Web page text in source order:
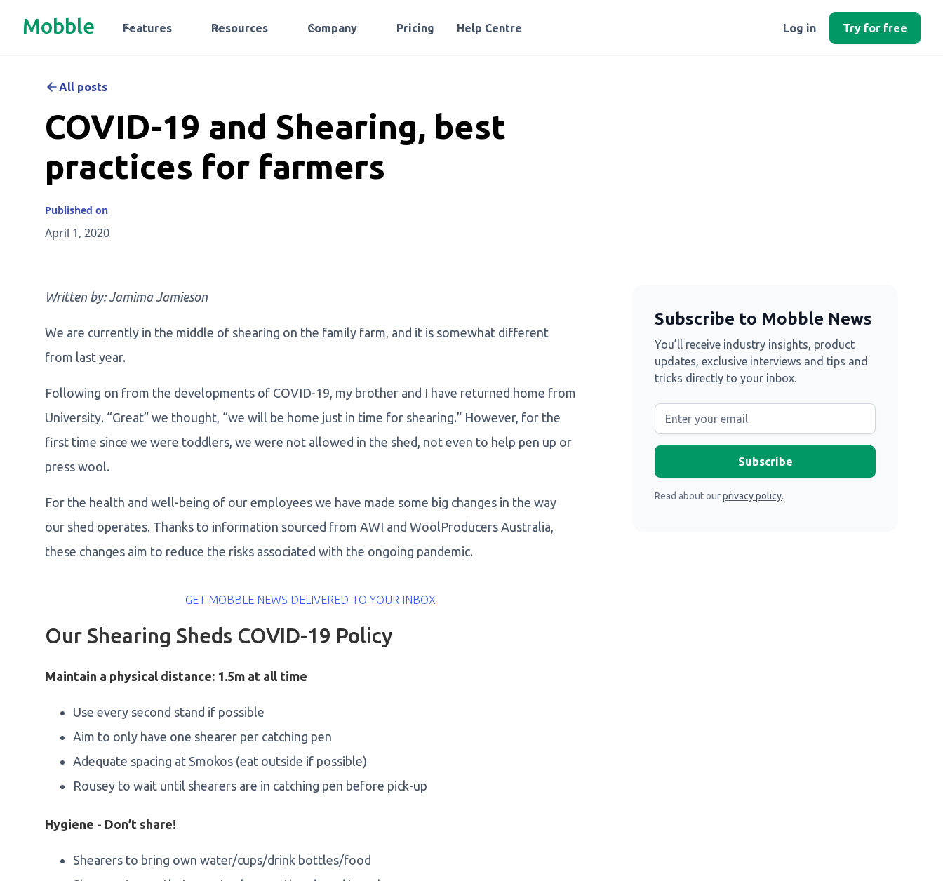
Mobble Features Resources Company Pricing Help Centre Log in Try for free
All posts
COVID-19 and Shearing, best
practices for farmers
Published on
April 1, 2020
Written by: Jamima Jamieson
We are currently in the middle of shearing on the family farm, and it is somewhat different
from last year.
Following on from the developments of COVID-19, my brother and I have returned home from
University. “Great” we thought, “we will be home just in time for shearing.” However, for the
first time since we were toddlers, we were not allowed in the shed, not even to help pen up or
press wool.
For the health and well-being of our employees we have made some big changes in the way
our shed operates. Thanks to information sourced from AWI and WoolProducers Australia,
these changes aim to reduce the risks associated with the ongoing pandemic.
GET MOBBLE NEWS DELIVERED TO YOUR INBOX
Our Shearing Sheds COVID-19 Policy
Maintain a physical distance: 1.5m at all time
Use every second stand if possible
Aim to only have one shearer per catching pen
Adequate spacing at Smokos (eat outside if possible)
Rousey to wait until shearers are in catching pen before pick-up
Hygiene - Don’t share!
Shearers to bring own water/cups/drink bottles/food
Subscribe to Mobble News
You’ll receive industry insights, product
updates, exclusive interviews and tips and
tricks directly to your inbox.
Read about ourprivacy policy.